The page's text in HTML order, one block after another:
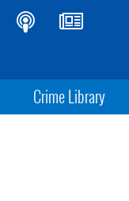
Crime Library